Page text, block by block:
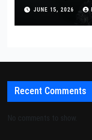
JUNE 15, 2026
Recent Comments
No comments to show.